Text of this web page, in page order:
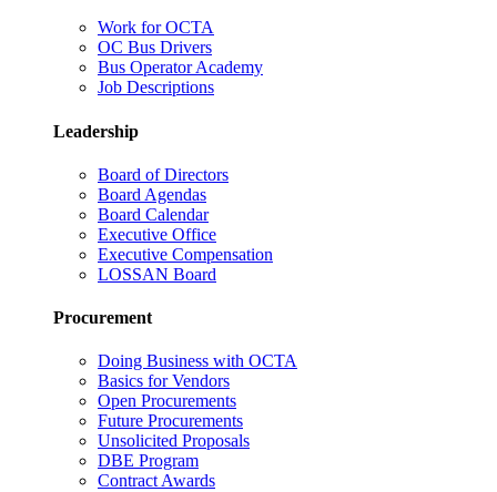
Work for OCTA
OC Bus Drivers
Bus Operator Academy
Job Descriptions
Leadership
Board of Directors
Board Agendas
Board Calendar
Executive Office
Executive Compensation
LOSSAN Board
Procurement
Doing Business with OCTA
Basics for Vendors
Open Procurements
Future Procurements
Unsolicited Proposals
DBE Program
Contract Awards